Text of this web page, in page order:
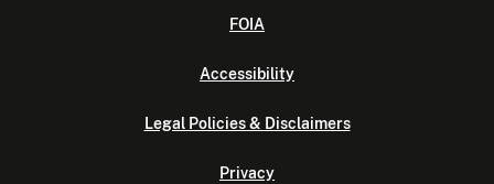
FOIA
Accessibility
Legal Policies & Disclaimers
Privacy